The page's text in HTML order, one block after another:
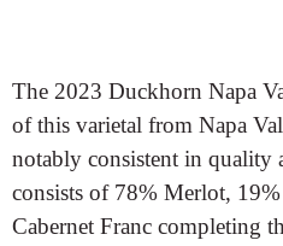
The 2023 Duckhorn Napa
of this varietal from Napa
notably consistent in quality
consists of 78% Merlot,
Cabernet Franc completing